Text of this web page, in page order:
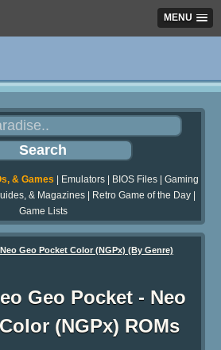
MENU
& Games Emulators| BIOS Files| Gaming
& Magazines| Retro Game of the Day|
Game Lists
Geo Pocket Color (NGPx) (By Genre)
Geo Pocket - Neo
(NGPx) ROMs